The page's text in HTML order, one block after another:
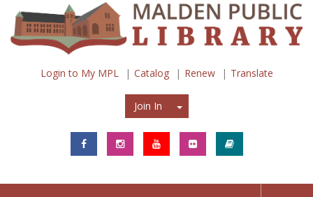
Login to My MPL Catalog Renew Translate
Join In Join In